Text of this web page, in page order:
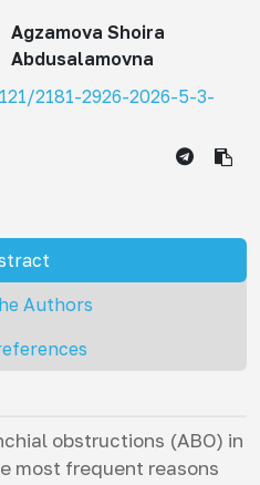
Agzamova Shoira
Abdusalamovna
2181-2926-2026-5-3-
Authors
obstructions (ABO) in
most frequent reasons